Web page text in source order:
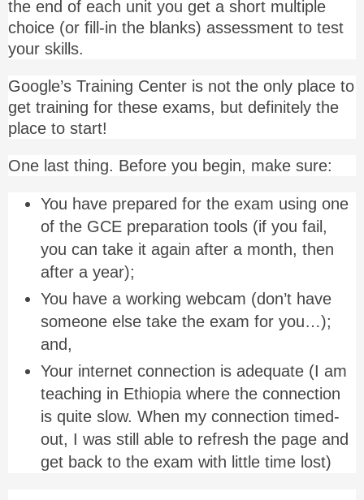
the end of each unit you get a short multiple
choice (or fill-in the blanks) assessment to test
your skills.
Google’s Training Center is not the only place to
get training for these exams, but definitely the
place to start!
One last thing. Before you begin, make sure:
You have prepared for the exam using one
of the GCE preparation tools (if you fail,
you can take it again after a month, then
after a year);
You have a working webcam (don’t have
someone else take the exam for you…);
and,
Your internet connection is adequate (I am
teaching in Ethiopia where the connection
is quite slow. When my connection timed-
out, I was still able to refresh the page and
get back to the exam with little time lost)